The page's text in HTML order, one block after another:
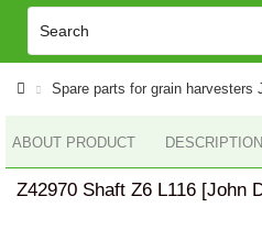
Spare parts for grain harvesters
ABOUT PRODUCT DESCRIPTION
Z42970 Shaft Z6 L116 [John